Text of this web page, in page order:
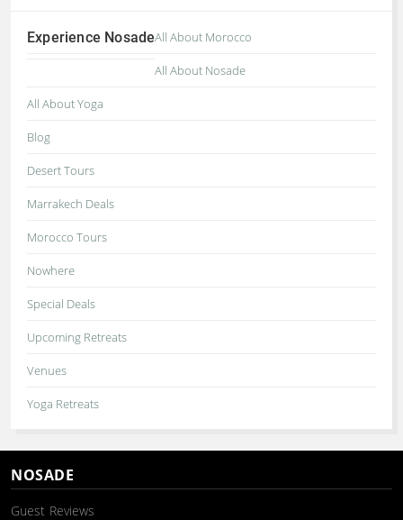
Experience NosadeAll About Morocco
All About Nosade
All About Yoga
Blog
Desert Tours
Marrakech Deals
Morocco Tours
Nowhere
Special Deals
Upcoming Retreats
Venues
Yoga Retreats
NOSADE
Guest Reviews